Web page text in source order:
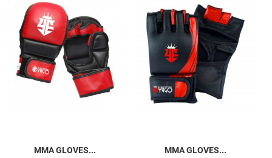
MMA GLOVES...
MMA GLOVES...